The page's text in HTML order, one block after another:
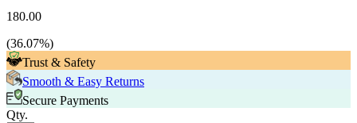
180.00
(36.07%)
Trust & Safety
Smooth & Easy Returns
Secure Payments
Qty.